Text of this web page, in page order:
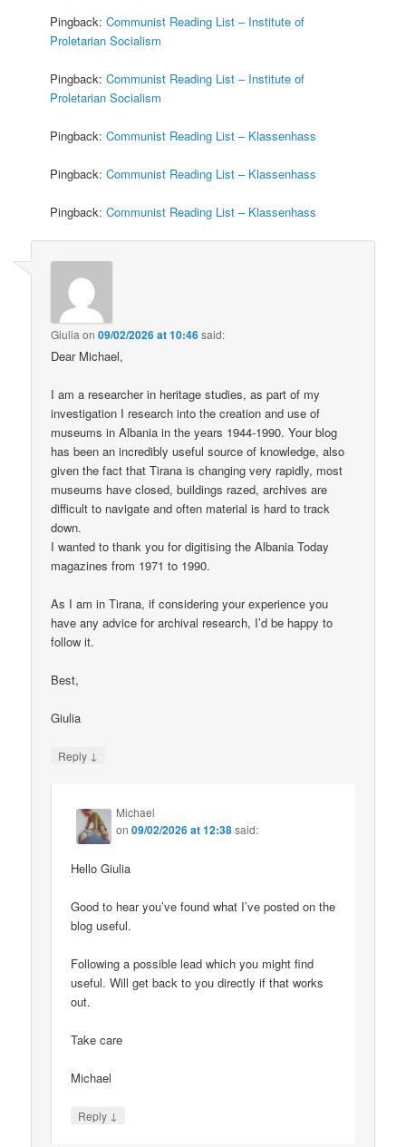
Pingback:Communist Reading List – Institute of
Proletarian Socialism
Pingback:Communist Reading List – Institute of
Proletarian Socialism
Pingback:Communist Reading List – Klassenhass
Pingback:Communist Reading List – Klassenhass
Pingback:Communist Reading List – Klassenhass
Giulia on09/02/2026 at 10:46said:
Dear Michael,
I am a researcher in heritage studies, as part of my
investigation I research into the creation and use of
museums in Albania in the years 1944-1990. Your blog
has been an incredibly useful source of knowledge, also
given the fact that Tirana is changing very rapidly, most
museums have closed, buildings razed, archives are
difficult to navigate and often material is hard to track
down.
I wanted to thank you for digitising the Albania Today
magazines from 1971 to 1990.
As I am in Tirana, if considering your experience you
have any advice for archival research, I’d be happy to
follow it.
Best,
Giulia
Reply ↓
Michael
on09/02/2026 at 12:38said:
Hello Giulia
Good to hear you’ve found what I’ve posted on the
blog useful.
Following a possible lead which you might find
useful. Will get back to you directly if that works
out.
Take care
Michael
Reply ↓